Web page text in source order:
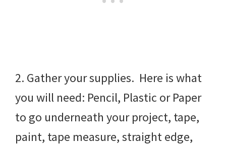
2. Gather your supplies. Here is what
you will need: Pencil, Plastic or Paper
to go underneath your project, tape,
paint, tape measure, straight edge,